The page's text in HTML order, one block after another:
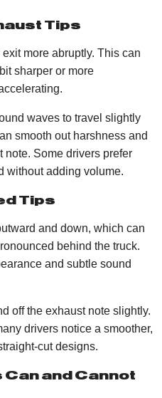
Tips
exit more abruptly. This can
sharper or more
waves to travel slightly
smooth out harshness and
note. Some drivers prefer
without adding volume.
Tips
and down, which can
behind the truck.
and subtle sound
off the exhaust note slightly.
drivers notice a smoother,
cut designs.
Can and Cannot